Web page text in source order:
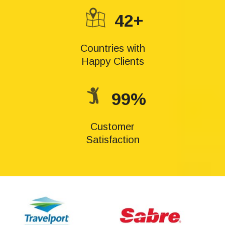
42+
Countries with
Happy Clients
99%
Customer
Satisfaction